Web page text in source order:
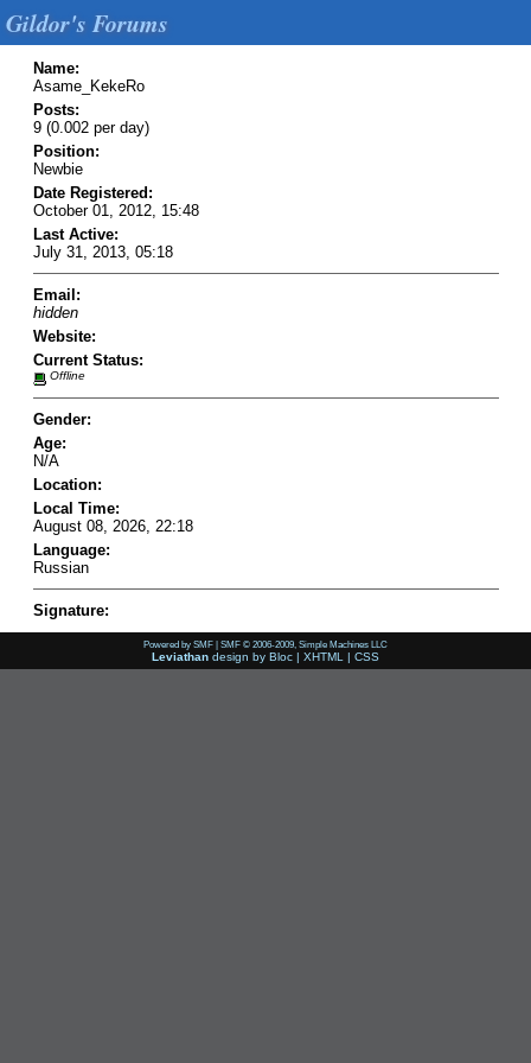
Gildor's Forums
Name:
Asame_KekeRo
Posts:
9 (0.002 per day)
Position:
Newbie
Date Registered:
October 01, 2012, 15:48
Last Active:
July 31, 2013, 05:18
Email:
hidden
Website:
Current Status:
Offline
Gender:
Age:
N/A
Location:
Local Time:
August 08, 2026, 22:18
Language:
Russian
Signature:
Powered by SMF | SMF © 2006-2009, Simple Machines LLC
Leviathan design by Bloc | XHTML | CSS